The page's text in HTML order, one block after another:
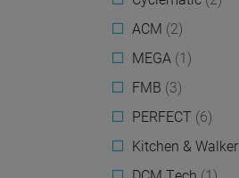
ACM (2)
MEGA (1)
FMB (3)
PERFECT (6)
Kitchen & Walker